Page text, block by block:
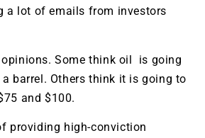
a lot of emails from investors
Some think oil is going
barrel. Others think it is going to
and $100.
providing high-conviction